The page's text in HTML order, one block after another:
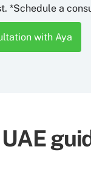
*Schedule a
with Aya